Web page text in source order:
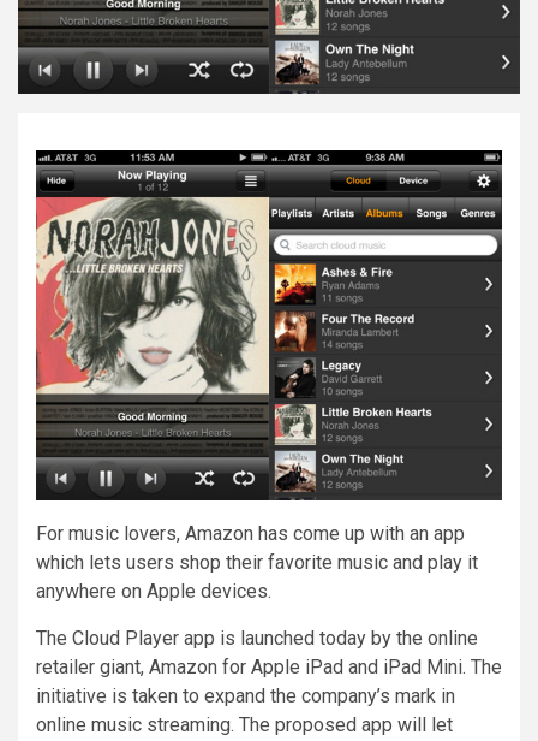
For music lovers, Amazon has come up with an app
which lets users shop their favorite music and play it
anywhere on Apple devices.
The Cloud Player app is launched today by the online
retailer giant, Amazon for Apple iPad and iPad Mini. The
initiative is taken to expand the company’s mark in
online music streaming. The proposed app will let